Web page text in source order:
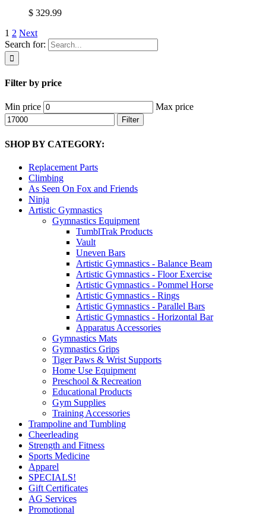
$ 329.99
1 2 Next
Search for:
Filter by price
Min price Max price
Filter
SHOP BY CATEGORY:
Replacement Parts
Climbing
As Seen On Fox and Friends
Ninja
Artistic Gymnastics
Gymnastics Equipment
TumblTrak Products
Vault
Uneven Bars
Artistic Gymnastics - Balance Beam
Artistic Gymnastics - Floor Exercise
Artistic Gymnastics - Pommel Horse
Artistic Gymnastics - Rings
Artistic Gymnastics - Parallel Bars
Artistic Gymnastics - Horizontal Bar
Apparatus Accessories
Gymnastics Mats
Gymnastics Grips
Tiger Paws & Wrist Supports
Home Use Equipment
Preschool & Recreation
Educational Products
Gym Supplies
Training Accessories
Trampoline and Tumbling
Cheerleading
Strength and Fitness
Sports Medicine
Apparel
SPECIALS!
Gift Certificates
AG Services
Promotional